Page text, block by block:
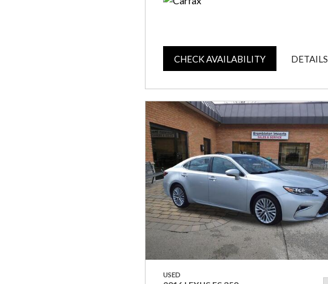
CHECK AVAILABILITY DETAILS
USED